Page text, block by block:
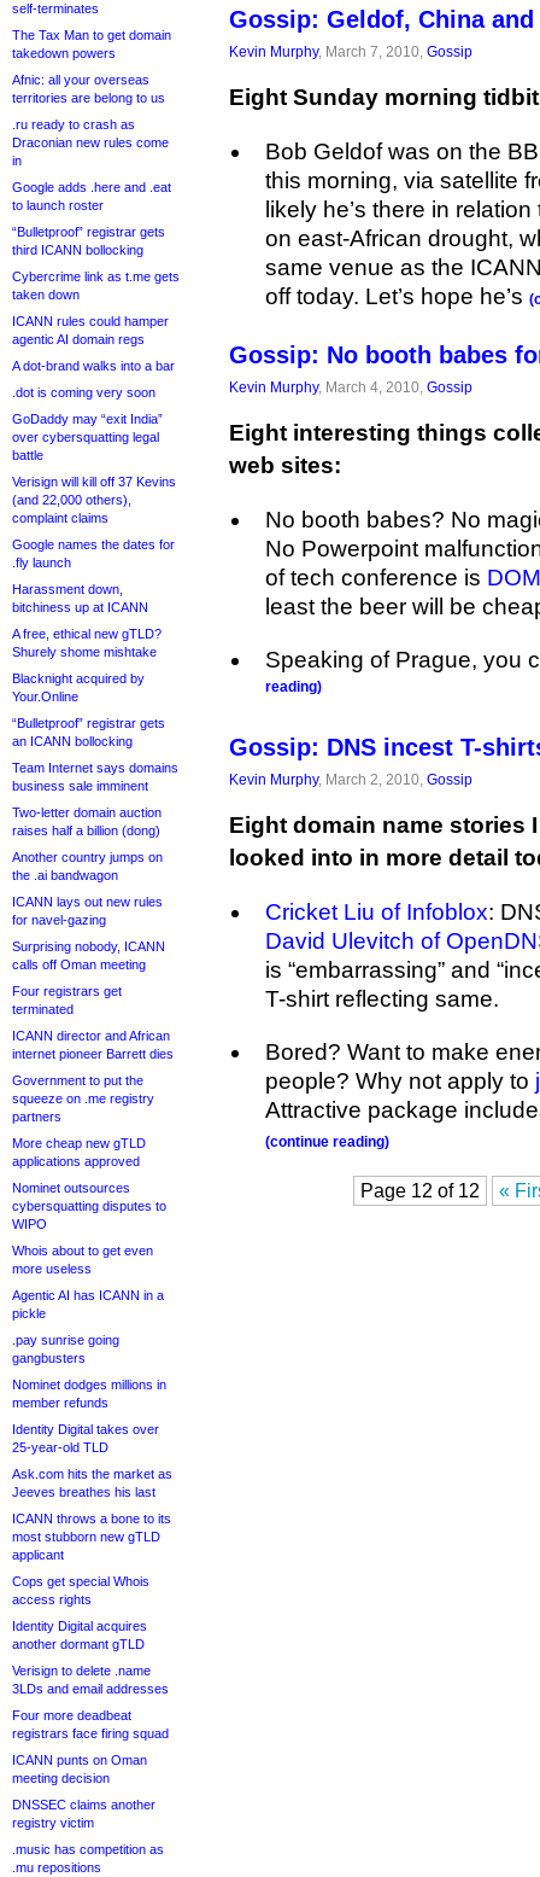
self-terminates
The Tax Man to get domain
takedown powers
Afnic: all your overseas
territories are belong to us
.ru ready to crash as
Draconian new rules come
in
Google adds .here and .eat
to launch roster
“Bulletproof” registrar gets
third ICANN bollocking
Cybercrime link as t.me gets
taken down
ICANN rules could hamper
agentic AI domain regs
A dot-brand walks into a bar
.dot is coming very soon
GoDaddy may “exit India”
over cybersquatting legal
battle
Verisign will kill off 37 Kevins
(and 22,000 others),
complaint claims
Google names the dates for
.fly launch
Harassment down,
bitchiness up at ICANN
A free, ethical new gTLD?
Shurely shome mishtake
Blacknight acquired by
Your.Online
“Bulletproof” registrar gets
an ICANN bollocking
Team Internet says domains
business sale imminent
Two-letter domain auction
raises half a billion (dong)
Another country jumps on
the .ai bandwagon
ICANN lays out new rules
for navel-gazing
Surprising nobody, ICANN
calls off Oman meeting
Four registrars get
terminated
ICANN director and African
internet pioneer Barrett dies
Government to put the
squeeze on .me registry
partners
More cheap new gTLD
applications approved
Nominet outsources
cybersquatting disputes to
WIPO
Whois about to get even
more useless
Agentic AI has ICANN in a
pickle
.pay sunrise going
gangbusters
Nominet dodges millions in
member refunds
Identity Digital takes over
25-year-old TLD
Ask.com hits the market as
Jeeves breathes his last
ICANN throws a bone to its
most stubborn new gTLD
applicant
Cops get special Whois
access rights
Identity Digital acquires
another dormant gTLD
Verisign to delete .name
3LDs and email addresses
Four more deadbeat
registrars face firing squad
ICANN punts on Oman
meeting decision
DNSSEC claims another
registry victim
.music has competition as
.mu repositions
Gossip: Geldof, China
Kevin Murphy, March 7, 2010, Gossip
Eight Sunday morning
Bob Geldof was on the
this morning, via satellite
likely he’s there in
on east-African drought,
same venue as the
off today. Let’s hope he’s
Gossip: No booth babes
Kevin Murphy, March 4, 2010, Gossip
Eight interesting things
web sites:
No booth babes? No
No Powerpoint
of tech conference is
least the beer will be
Speaking of Prague, you
reading)
Gossip: DNS incest T-
Kevin Murphy, March 2, 2010, Gossip
Eight domain name stories
looked into in more detail
Cricket Liu of Infoblox:
David Ulevitch of
is “embarrassing” and
T-shirt reflecting same.
Bored? Want to make
people? Why not apply to
Attractive package
(continue reading)
Page 12 of 12 «